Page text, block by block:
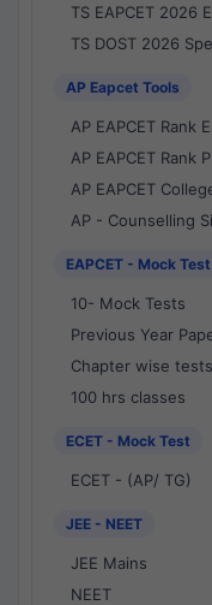
TS EAPCET 2026
TS DOST 2026
AP Eapcet Tools
AP EAPCET Rank
AP EAPCET Rank
AP EAPCET
AP - Counselling
EAPCET - Mock Test
10- Mock Tests
Previous Year
Chapter wise tests
100 hrs classes
ECET - Mock Test
ECET - (AP/ TG)
JEE - NEET
JEE Mains
NEET